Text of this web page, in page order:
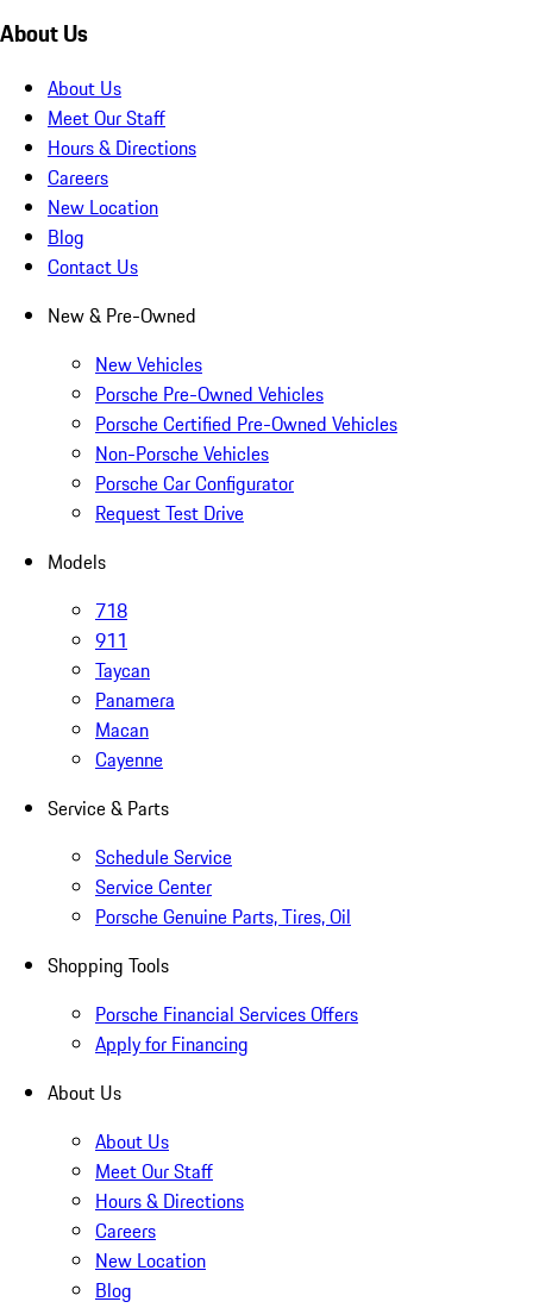
About Us
About Us
Meet Our Staff
Hours & Directions
Careers
New Location
Blog
Contact Us
New & Pre-Owned
New Vehicles
Porsche Pre-Owned Vehicles
Porsche Certified Pre-Owned Vehicles
Non-Porsche Vehicles
Porsche Car Configurator
Request Test Drive
Models
718
911
Taycan
Panamera
Macan
Cayenne
Service & Parts
Schedule Service
Service Center
Porsche Genuine Parts, Tires, Oil
Shopping Tools
Porsche Financial Services Offers
Apply for Financing
About Us
About Us
Meet Our Staff
Hours & Directions
Careers
New Location
Blog